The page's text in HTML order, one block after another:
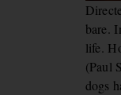
bare.
life.
(Paul
dogs